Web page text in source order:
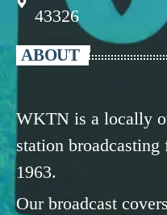
43326
ABOUT
WKTN is a locally
station
1963.
Our broadcast